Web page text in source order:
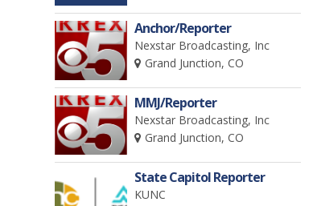
Anchor/Reporter
Nexstar Broadcasting, Inc
Grand Junction, CO
MMJ/Reporter
Nexstar Broadcasting, Inc
Grand Junction, CO
State Capitol Reporter
KUNC